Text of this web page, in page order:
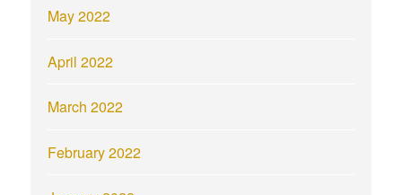
May 2022
April 2022
March 2022
February 2022